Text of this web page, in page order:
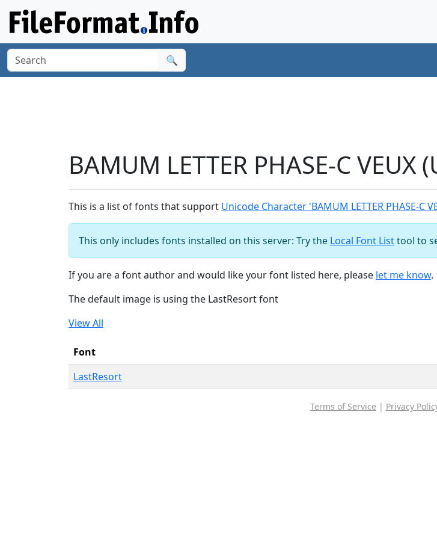
🔍
BAMUM LETTER PHASE-C
This is a list of fonts that support Unicode Character 'BAMUM LETTER PHASE-C
This only includes fonts installed on this server: Try the Local Font Listtool to
If you are a font author and would like your font listed here, please let me know.
The default image is using the LastResort font
View All
Font
LastResort
Terms of Service | Privacy